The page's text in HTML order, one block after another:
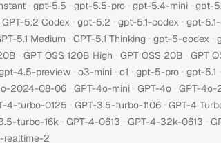
· gpt-5.5 · gpt-5.5-pro · gpt-5.4-mini · gpt-
GPT-5.2 Codex · gpt-5.2 · gpt-5.1-codex · gpt-
5.1 Medium · GPT-5.1 Thinking · gpt-5-codex ·
· GPT OSS 120B High · GPT OSS 20B · GPT
4.5-preview · o3-mini · o1 · gpt-5-pro · gpt-5.1 ·
2024-08-06 · GPT-4o-mini · GPT-4o · GPT-
4-turbo-0125 · GPT-3.5-turbo-1106 · GPT-4
turbo-16k · GPT-4-0613 · GPT-4-32k-0613 ·
realtime-2